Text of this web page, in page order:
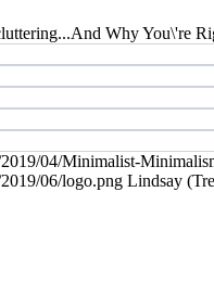
04/Minimalist-
06/logo.png Lindsay